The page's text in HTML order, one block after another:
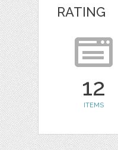
RATING
12
ITEMS